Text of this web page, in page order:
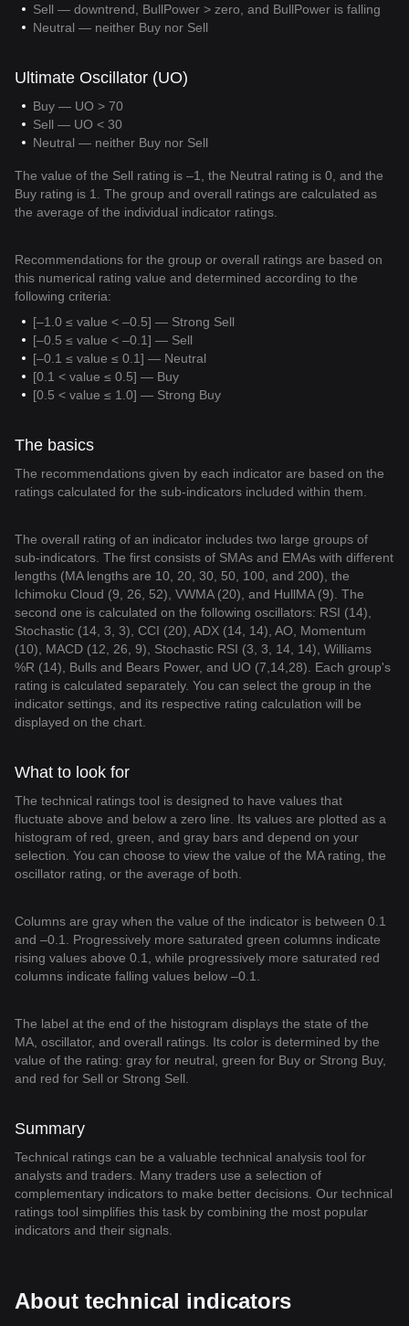
Sell — downtrend, BullPower > zero, and BullPower is falling
Neutral — neither Buy nor Sell
Ultimate Oscillator (UO)
Buy — UO > 70
Sell — UO < 30
Neutral — neither Buy nor Sell
The value of the Sell rating is –1, the Neutral rating is 0, and the
Buy rating is 1. The group and overall ratings are calculated as
the average of the individual indicator ratings.
Recommendations for the group or overall ratings are based on
this numerical rating value and determined according to the
following criteria:
[–1.0 ≤ value < –0.5] — Strong Sell
[–0.5 ≤ value < –0.1] — Sell
[–0.1 ≤ value ≤ 0.1] — Neutral
[0.1 < value ≤ 0.5] — Buy
[0.5 < value ≤ 1.0] — Strong Buy
The basics
The recommendations given by each indicator are based on the
ratings calculated for the sub-indicators included within them.
The overall rating of an indicator includes two large groups of
sub-indicators. The first consists of SMAs and EMAs with different
lengths (MA lengths are 10, 20, 30, 50, 100, and 200), the
Ichimoku Cloud (9, 26, 52), VWMA (20), and HullMA (9). The
second one is calculated on the following oscillators: RSI (14),
Stochastic (14, 3, 3), CCI (20), ADX (14, 14), AO, Momentum
(10), MACD (12, 26, 9), Stochastic RSI (3, 3, 14, 14), Williams
%R (14), Bulls and Bears Power, and UO (7,14,28). Each group's
rating is calculated separately. You can select the group in the
indicator settings, and its respective rating calculation will be
displayed on the chart.
What to look for
The technical ratings tool is designed to have values that
fluctuate above and below a zero line. Its values are plotted as a
histogram of red, green, and gray bars and depend on your
selection. You can choose to view the value of the MA rating, the
oscillator rating, or the average of both.
Columns are gray when the value of the indicator is between 0.1
and –0.1. Progressively more saturated green columns indicate
rising values above 0.1, while progressively more saturated red
columns indicate falling values below –0.1.
The label at the end of the histogram displays the state of the
MA, oscillator, and overall ratings. Its color is determined by the
value of the rating: gray for neutral, green for Buy or Strong Buy,
and red for Sell or Strong Sell.
Summary
Technical ratings can be a valuable technical analysis tool for
analysts and traders. Many traders use a selection of
complementary indicators to make better decisions. Our technical
ratings tool simplifies this task by combining the most popular
indicators and their signals.
About technical indicators